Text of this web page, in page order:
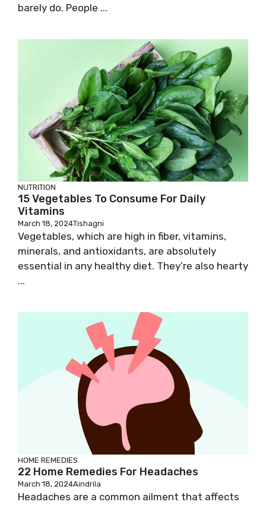
barely do. People ...
NUTRITION
15 Vegetables To Consume For Daily
Vitamins
March 18, 2024Tishagni
Vegetables, which are high in fiber, vitamins,
minerals, and antioxidants, are absolutely
essential in any healthy diet. They’re also hearty
...
HOME REMEDIES
22 Home Remedies For Headaches
March 18, 2024Aindrila
Headaches are a common ailment that affects